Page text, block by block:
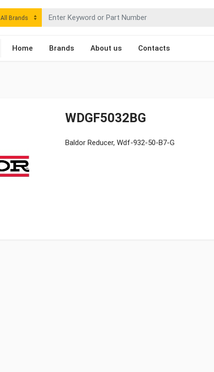
Home Brands About us Contacts
All Brands
WDGF5032BG
Baldor Reducer, Wdf-932-50-B7-G